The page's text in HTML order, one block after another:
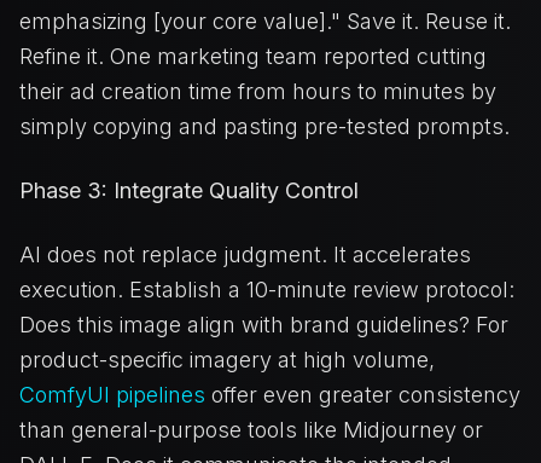
emphasizing [your core value]." Save it. Reuse it.
Refine it. One marketing team reported cutting
their ad creation time from hours to minutes by
simply copying and pasting pre-tested prompts.
Phase 3: Integrate Quality Control
AI does not replace judgment. It accelerates
execution. Establish a 10-minute review protocol:
Does this image align with brand guidelines? For
product-specific imagery at high volume,
ComfyUI pipelines offer even greater consistency
than general-purpose tools like Midjourney or